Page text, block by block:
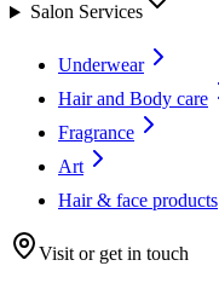
Salon Services
Underwear
Hair and Body care
Fragrance
Art
Hair & face products
Visit or get in touch